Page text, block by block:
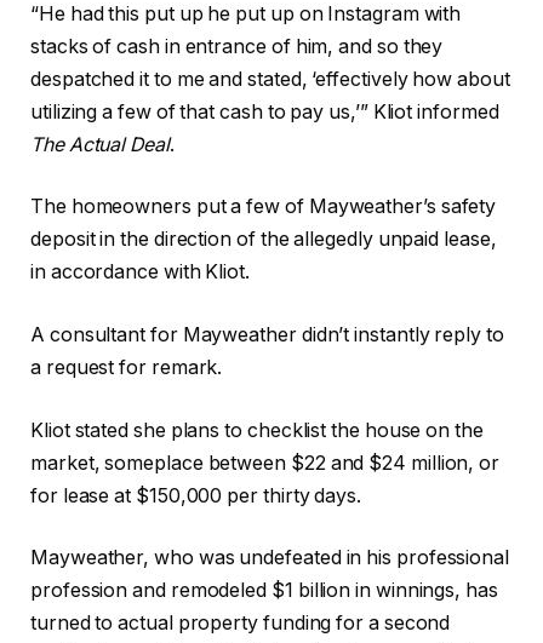
“He had this put up he put up on Instagram with
stacks of cash in entrance of him, and so they
despatched it to me and stated, ‘effectively how about
utilizing a few of that cash to pay us,’” Kliot informed
The Actual Deal.
The homeowners put a few of Mayweather’s safety
deposit in the direction of the allegedly unpaid lease,
in accordance with Kliot.
A consultant for Mayweather didn’t instantly reply to
a request for remark.
Kliot stated she plans to checklist the house on the
market, someplace between $22 and $24 million, or
for lease at $150,000 per thirty days.
Mayweather, who was undefeated in his professional
profession and remodeled $1 billion in winnings, has
turned to actual property funding for a second